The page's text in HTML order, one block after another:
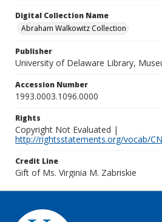
Digital Collection Name
Abraham Walkowitz Collection
Publisher
University of Delaware Library,
Accession Number
1993.0003.1096.0000
Rights
Copyright Not Evaluated |
http://rightsstatements.org/vocab/
Credit Line
Gift of Ms. Virginia M. Zabriskie